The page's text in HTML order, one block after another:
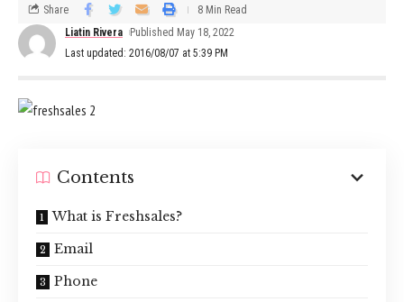
Last updated: 2016/08/07 at 5:39 PM
Liatin Rivera Published May 18, 2022
Share 8 Min Read
Contents
What is Freshsales?
Email
Phone